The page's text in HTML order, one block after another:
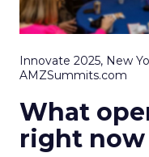
Innovate 2025, New
AMZSummits.com
What
right now